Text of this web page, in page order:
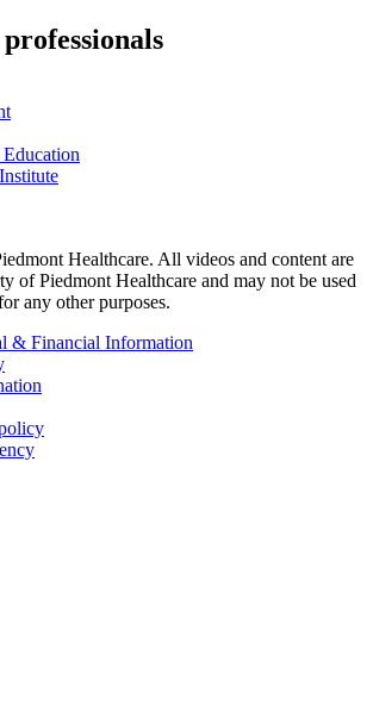
Healthcare. All videos and content are
of Piedmont Healthcare and may not be used
any other purposes.
& Financial Information